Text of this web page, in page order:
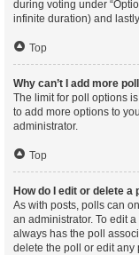
during voting under
infinite duration) and
Top
Why can’t I add more
The limit for poll options
to add more options to
administrator.
Top
How do I edit or delete a
As with posts, polls can
an administrator. To edit
always has the poll
delete the poll or edit any